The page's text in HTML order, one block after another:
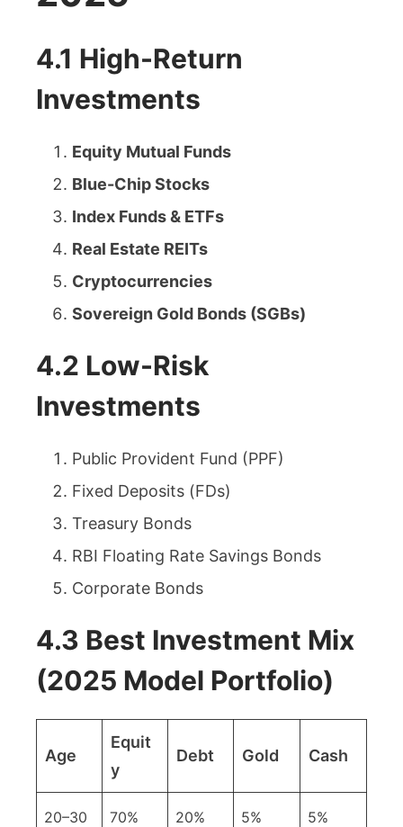
4.1 High-Return
Investments
Equity Mutual Funds
Blue-Chip Stocks
Index Funds & ETFs
Real Estate REITs
Cryptocurrencies
Sovereign Gold Bonds (SGBs)
4.2 Low-Risk
Investments
Public Provident Fund (PPF)
Fixed Deposits (FDs)
Treasury Bonds
RBI Floating Rate Savings Bonds
Corporate Bonds
4.3 Best Investment Mix
(2025 Model Portfolio)
Age
Equit
y
Debt Gold Cash
20–30 70% 20% 5% 5%